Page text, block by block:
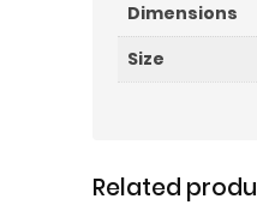
Dimensions
Size
Related